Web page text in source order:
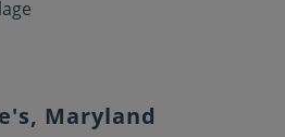
Maryland